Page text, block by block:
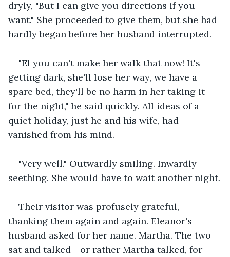
dryly, "But I can give you directions if you
want." She proceeded to give them, but she had
hardly began before her husband interrupted.
"El you can't make her walk that now! It's
getting dark, she'll lose her way, we have a
spare bed, they'll be no harm in her taking it
for the night," he said quickly. All ideas of a
quiet holiday, just he and his wife, had
vanished from his mind.
"Very well." Outwardly smiling. Inwardly
seething. She would have to wait another night.
Their visitor was profusely grateful,
thanking them again and again. Eleanor's
husband asked for her name. Martha. The two
sat and talked - or rather Martha talked, for